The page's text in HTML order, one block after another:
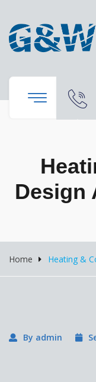
Design
Home Heating &
By admin